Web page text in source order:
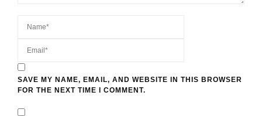
SAVE MY NAME, EMAIL, AND WEBSITE IN THIS BROWSER
FOR THE NEXT TIME I COMMENT.